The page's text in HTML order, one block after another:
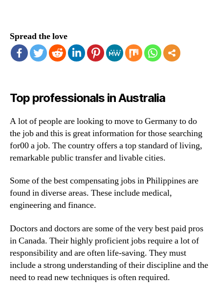
Spread the love
Top professionals in Australia
A lot of people are looking to move to Germany to do
the job and this is great information for those searching
for00 a job. The country offers a top standard of living,
remarkable public transfer and livable cities.
Some of the best compensating jobs in Philippines are
found in diverse areas. These include medical,
engineering and finance.
Doctors and doctors are some of the very best paid pros
in Canada. Their highly proficient jobs require a lot of
responsibility and are often life-saving. They must
include a strong understanding of their discipline and the
need to read new techniques is often required.